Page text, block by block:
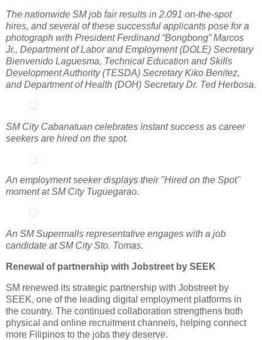
The nationwide SM job fair results in 2,091 on-the-spot
hires, and several of these successful applicants pose for a
photograph with President Ferdinand “Bongbong” Marcos
Jr., Department of Labor and Employment (DOLE) Secretary
Bienvenido Laguesma, Technical Education and Skills
Development Authority (TESDA) Secretary Kiko Benitez,
and Department of Health (DOH) Secretary Dr. Ted Herbosa.
SM City Cabanatuan celebrates instant success as career
seekers are hired on the spot.
An employment seeker displays their "Hired on the Spot"
moment at SM City Tuguegarao.
An SM Supermalls representative engages with a job
candidate at SM City Sto. Tomas.
Renewal of partnership with Jobstreet by SEEK
SM renewed its strategic partnership with Jobstreet by
SEEK, one of the leading digital employment platforms in
the country. The continued collaboration strengthens both
physical and online recruitment channels, helping connect
more Filipinos to the jobs they deserve.